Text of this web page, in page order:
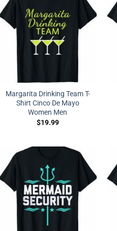
Margarita Drinking Team T-
Shirt Cinco De Mayo
Women Men
$19.99